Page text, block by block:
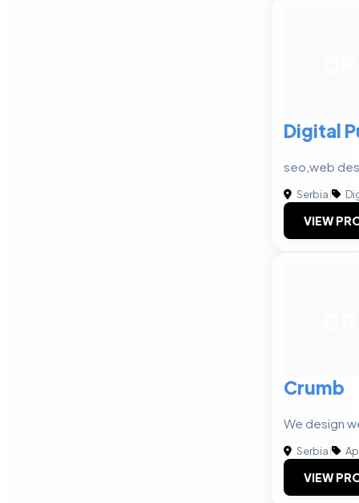
Digital
seo,web
Serbia|
VIEW
Crumb
We design
Serbia|
VIEW